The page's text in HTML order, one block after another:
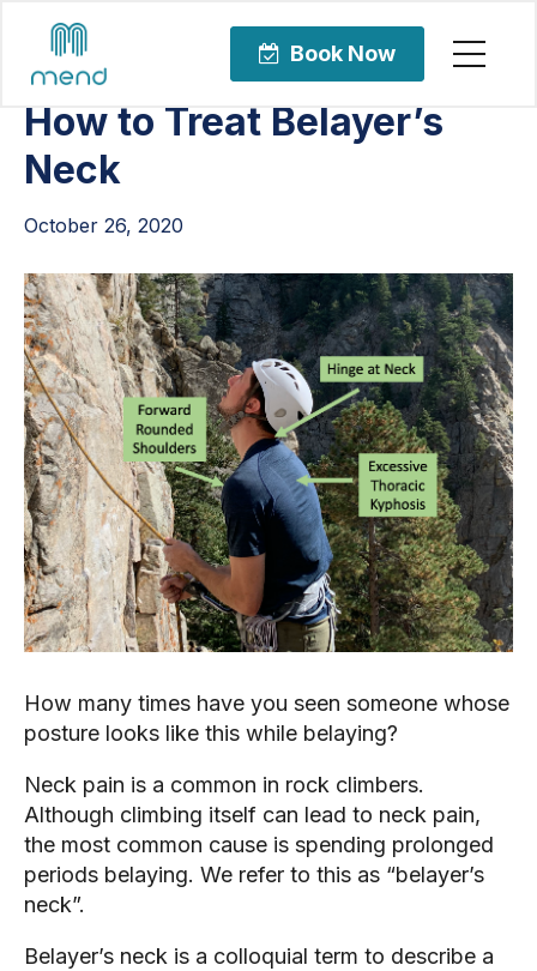
Book Now
How to Treat Belayer’s
Neck
October 26, 2020
How many times have you seen someone whose
posture looks like this while belaying?
Neck pain is a common in rock climbers.
Although climbing itself can lead to neck pain,
the most common cause is spending prolonged
periods belaying. We refer to this as “belayer’s
neck”.
Belayer’s neck is a colloquial term to describe a